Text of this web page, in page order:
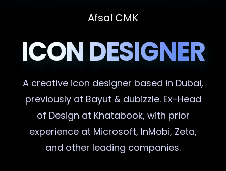
Afsal CMK
ICON DESIGNER
A creative icon designer based in Dubai,
previously at Bayut & dubizzle. Ex-Head
of Design at Khatabook, with prior
experience at Microsoft, InMobi, Zeta,
and other leading companies.